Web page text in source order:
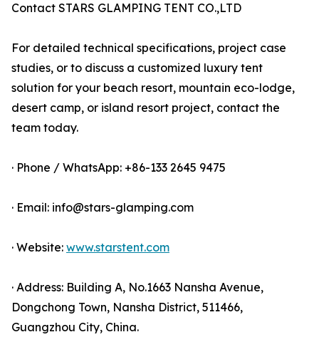
Contact STARS GLAMPING TENT CO.,LTD
For detailed technical specifications, project case
studies, or to discuss a customized luxury tent
solution for your beach resort, mountain eco-lodge,
desert camp, or island resort project, contact the
team today.
· Phone / WhatsApp: +86-133 2645 9475
· Email: info@stars-glamping.com
· Website: www.starstent.com
· Address: Building A, No.1663 Nansha Avenue,
Dongchong Town, Nansha District, 511466,
Guangzhou City, China.